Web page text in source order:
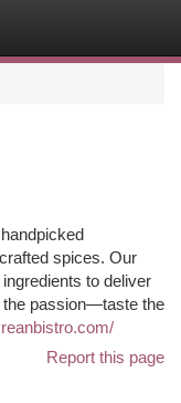
spices. Our
to deliver
the passion—taste the
Report this page